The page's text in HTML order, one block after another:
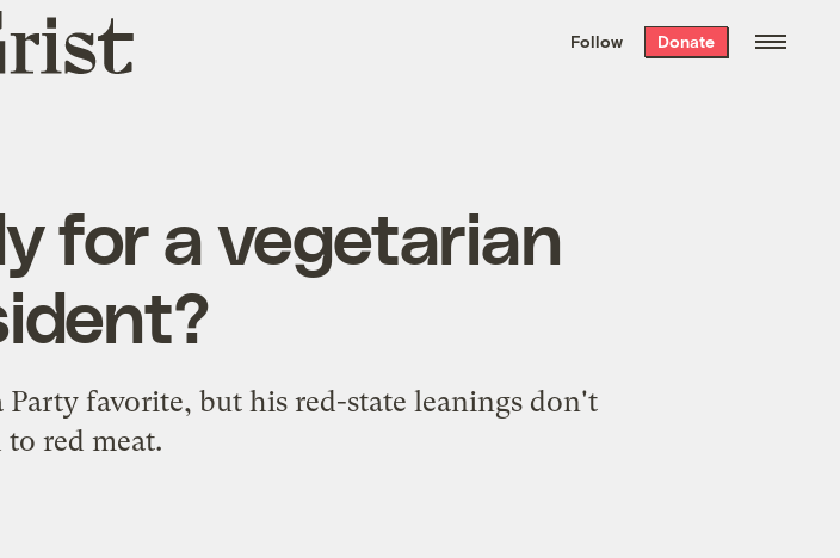
the week’s best
. Delivered free every
Follow Donate
for a vegetarian
Party favorite, but his red-state leanings don't
to red meat.